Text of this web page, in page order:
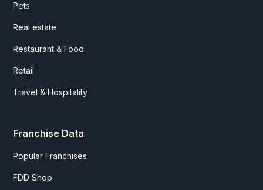
Pets
Real estate
Restaurant & Food
Retail
Travel & Hospitality
Franchise Data
Popular Franchises
FDD Shop